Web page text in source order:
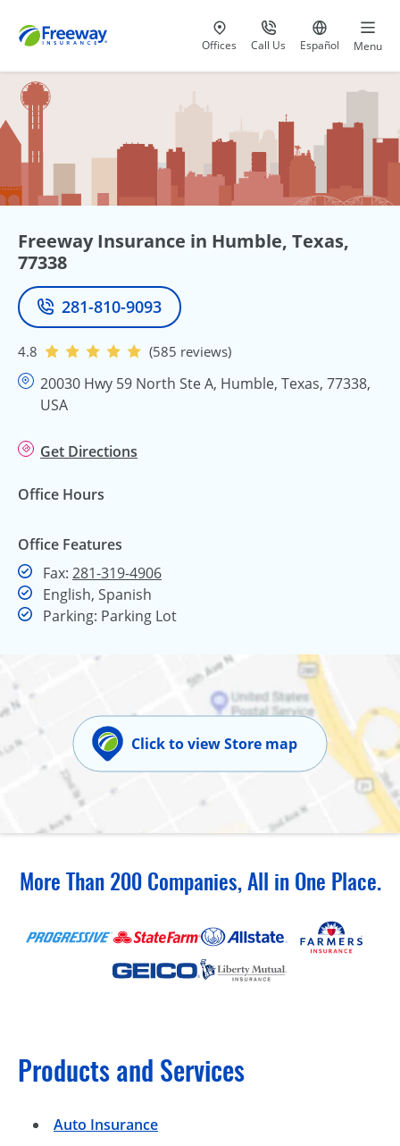
Visit our
Offices Call Us
at 800-777-5620
Go to site
Español Menu
Freeway Insurance in Humble, Texas,
77338
Phone
281-810-9093
4.8 (585 reviews)
20030 Hwy 59 North Ste A, Humble, Texas, 77338,
USA
Get Directions
Office Hours
Office Features
Fax: 281-319-4906Fax
English, Spanish
Parking: Parking Lot
Click to view Store map
More Than 200 Companies, All in One Place.
Products and Services
Auto Insurance